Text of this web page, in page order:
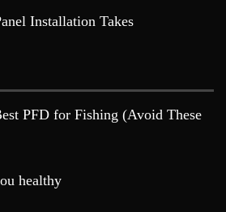
Installation Takes
PFD for Fishing (Avoid These
healthy